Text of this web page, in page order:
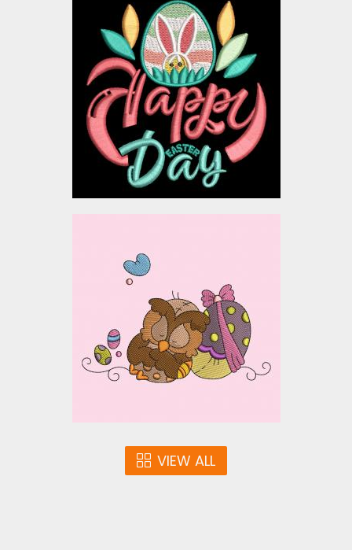
Happy Easter Bloom
Embroidery Design
Embroidery Designs
$3.00
eggs Embroidery Designs
Embroidery Designs
$10.00
VIEW ALL